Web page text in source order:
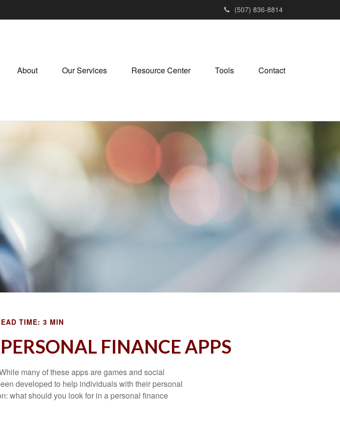
(507) 836-8814
About Our Services Resource Center Tools Contact
TIME: 3 MIN
FINANCE APPS
many of these apps are games and social
developed to help individuals with their personal
what should you look for in a personal finance